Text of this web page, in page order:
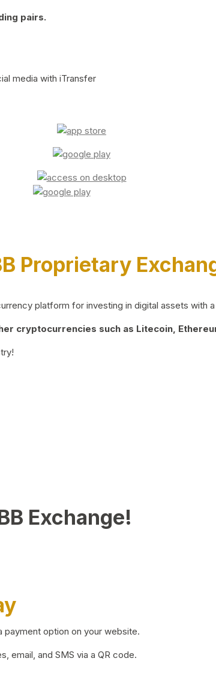
pairs.
media with iTransfer
Proprietary
platform for investing in digital assets with
cryptocurrencies such as Litecoin,
Exchange!
payment option on your website.
email, and SMS via a QR code.